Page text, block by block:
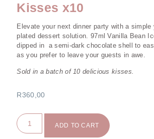
Kisses x10
Elevate your next dinner party with a
plated dessert solution. 97ml Vanilla Bean
dipped in a semi-dark chocolate shell to
as you prefer to leave your guests in awe.
Sold in a batch of 10 delicious kisses.
R360,00
ADD TO CART